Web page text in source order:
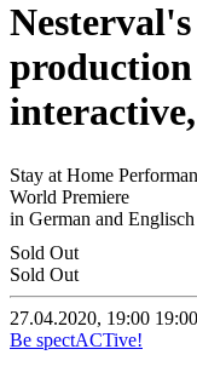
Stay at Home
World Premiere
in German and Englisch
Sold Out
Sold Out
27.04.2020, 19:00 19:00
Be spectACTive!